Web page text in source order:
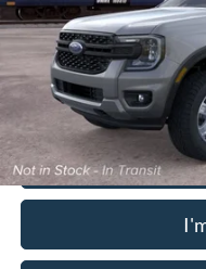
PUG Price
Must present a copy of
receive the